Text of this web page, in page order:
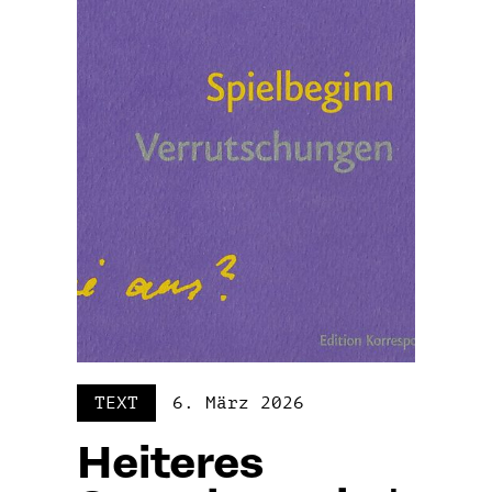
TEXT 6. März 2026
Heiteres